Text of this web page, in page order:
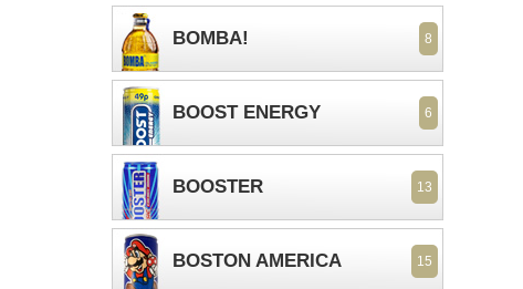
BOMBA! 8
BOOST ENERGY 6
BOOSTER 13
BOSTON AMERICA 15